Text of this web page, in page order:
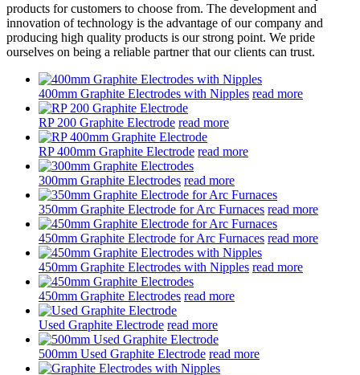
products for customers to choose from. The development and
innovation of technology is the advantage of our company and
producing high quality products is our strong point. We pride
ourselves on being a reliable partner that our clients can trust.
400mm Graphite Electrodes with Nipples read more
RP 200 Graphite Electrode read more
RP 400mm Graphite Electrode read more
300mm Graphite Electrodes read more
350mm Graphite Electrode for Arc Furnaces read more
450mm Graphite Electrode for Arc Furnaces read more
450mm Graphite Electrodes with Nipples read more
450mm Graphite Electrodes read more
Used Graphite Electrode read more
500mm Used Graphite Electrode read more